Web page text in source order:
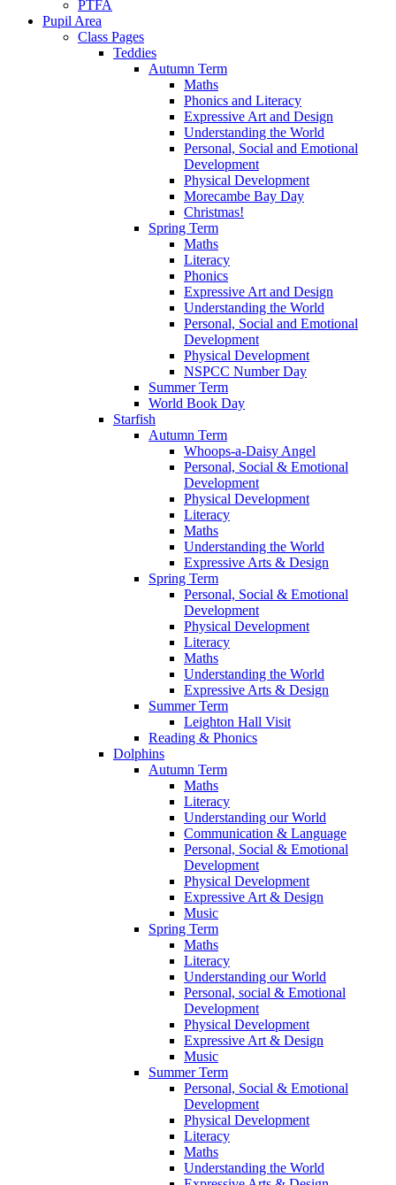
PTFA
Pupil Area
Class Pages
Teddies
Autumn Term
Maths
Phonics and Literacy
Expressive Art and Design
Understanding the World
Personal, Social and Emotional
Development
Physical Development
Morecambe Bay Day
Christmas!
Spring Term
Maths
Literacy
Phonics
Expressive Art and Design
Understanding the World
Personal, Social and Emotional
Development
Physical Development
NSPCC Number Day
Summer Term
World Book Day
Starfish
Autumn Term
Whoops-a-Daisy Angel
Personal, Social & Emotional
Development
Physical Development
Literacy
Maths
Understanding the World
Expressive Arts & Design
Spring Term
Personal, Social & Emotional
Development
Physical Development
Literacy
Maths
Understanding the World
Expressive Arts & Design
Summer Term
Leighton Hall Visit
Reading & Phonics
Dolphins
Autumn Term
Maths
Literacy
Understanding our World
Communication & Language
Personal, Social & Emotional
Development
Physical Development
Expressive Art & Design
Music
Spring Term
Maths
Literacy
Understanding our World
Personal, social & Emotional
Development
Physical Development
Expressive Art & Design
Music
Summer Term
Personal, Social & Emotional
Development
Physical Development
Literacy
Maths
Understanding the World